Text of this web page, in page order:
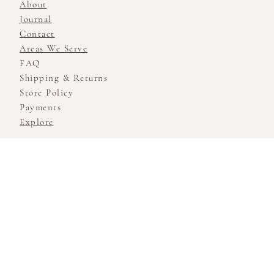
About
Journal
Contact
Areas We Serve
FAQ
Shipping & Returns
Store Policy
Payments
Explore